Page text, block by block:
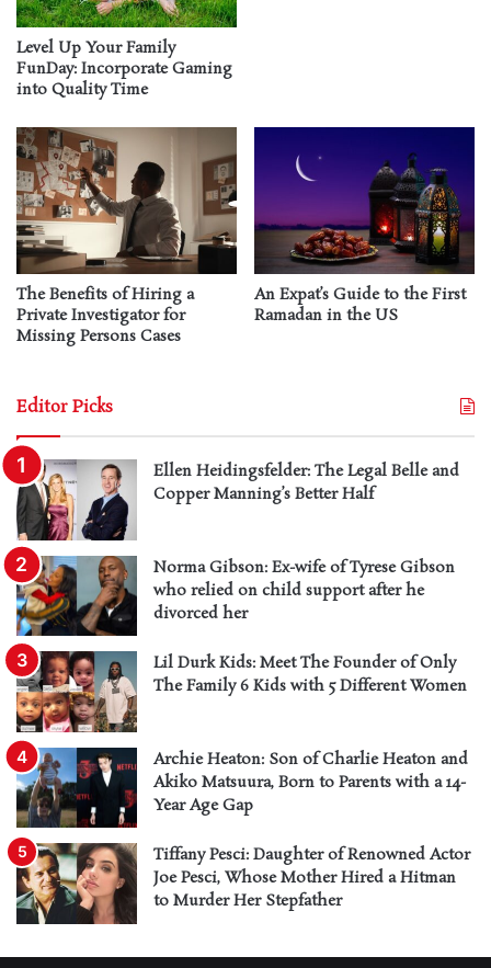
Level Up Your Family
FunDay: Incorporate Gaming
into Quality Time
The Benefits of Hiring a
Private Investigator for
Missing Persons Cases
An Expat’s Guide to the First
Ramadan in the US
Editor Picks
Ellen Heidingsfelder: The Legal Belle and
Copper Manning’s Better Half
Norma Gibson: Ex-wife of Tyrese Gibson
who relied on child support after he
divorced her
Lil Durk Kids: Meet The Founder of Only
The Family 6 Kids with 5 Different Women
Archie Heaton: Son of Charlie Heaton and
Akiko Matsuura, Born to Parents with a 14-
Year Age Gap
Tiffany Pesci: Daughter of Renowned Actor
Joe Pesci, Whose Mother Hired a Hitman
to Murder Her Stepfather